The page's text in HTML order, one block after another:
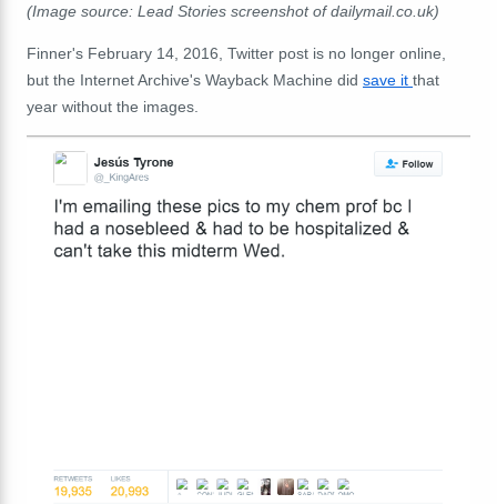
(Image source: Lead Stories screenshot of dailymail.co.uk)
Finner's February 14, 2016, Twitter post is no longer online,
but the Internet Archive's Wayback Machine did save it that
year without the images.